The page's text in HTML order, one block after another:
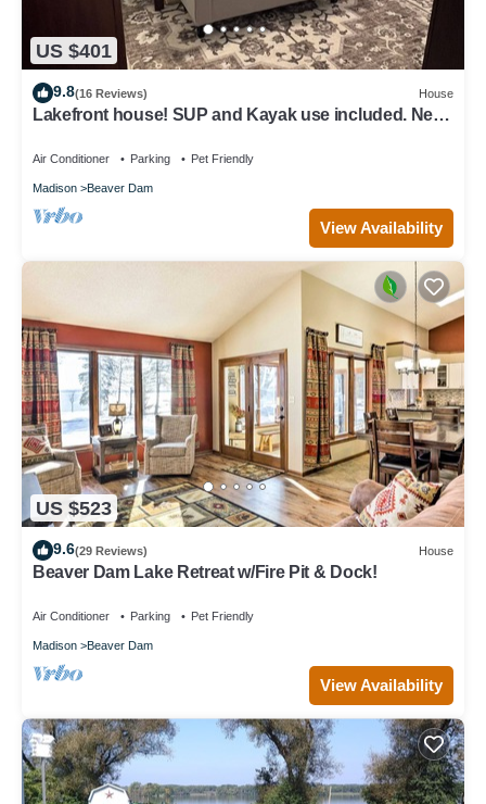
US $401
9.8(16 Reviews) House
Lakefront house! SUP and Kayak use included. Near
Air Conditioner Parking Pet Friendly
Madison Beaver Dam
View Availability
US $523
9.6(29 Reviews) House
Beaver Dam Lake Retreat w/Fire Pit & Dock!
Air Conditioner Parking Pet Friendly
Madison Beaver Dam
View Availability